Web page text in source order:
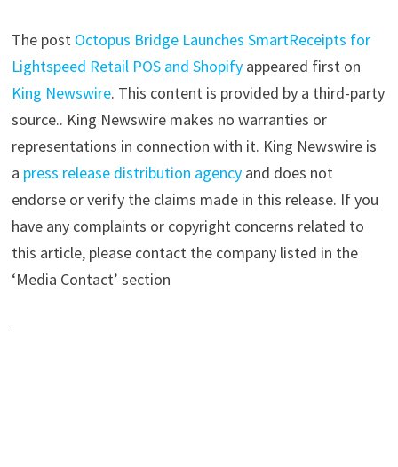
The post Octopus Bridge Launches SmartReceipts for
Lightspeed Retail POS and Shopifyappeared first on
King Newswire. This content is provided by a third-party
source.. King Newswire makes no warranties or
representations in connection with it. King Newswire is
a press release distribution agencyand does not
endorse or verify the claims made in this release. If you
have any complaints or copyright concerns related to
this article, please contact the company listed in the
‘Media Contact’ section